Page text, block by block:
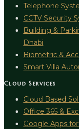
Telephone
CCTV Security
Building &
Dhabi
Biometric &
Smart Villa
Cloud Services
Cloud Based
Office 365 &
Google Apps